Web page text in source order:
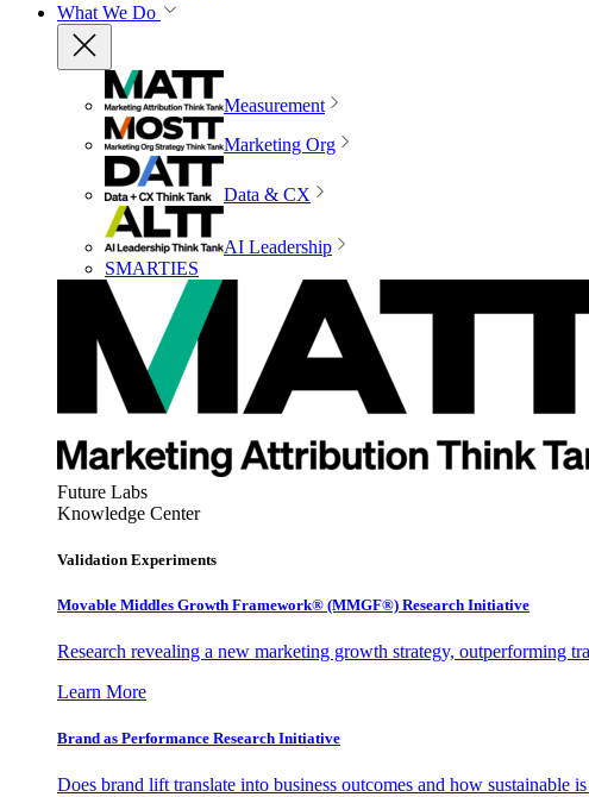
What We Do
Measurement
Marketing Org
Data & CX
AI Leadership
SMARTIES
Future Labs
Knowledge Center
Validation Experiments
Movable Middles Growth Framework® (MMGF®) Research Initiative
Research revealing a new marketing growth strategy, outperforming
Learn More
Brand as Performance Research Initiative
Does brand lift translate into business outcomes and how sustainable